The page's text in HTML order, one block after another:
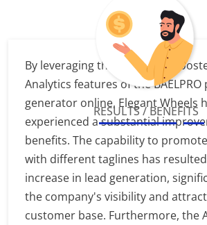
RESULTS / BENEFITS
By leveraging the Marketing
Analytics features of the
generator online, Elegant Wheels
experienced a substantial
benefits. The capability to
with different taglines has
increase in lead generation,
the company's visibility and
customer base. Furthermore, the